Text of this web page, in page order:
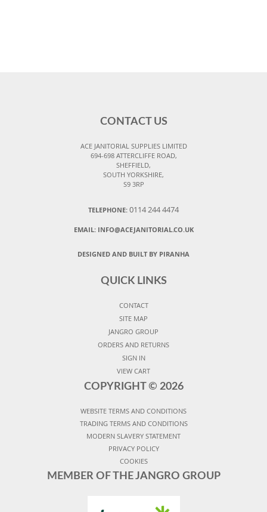
CONTACT US
ACE JANITORIAL SUPPLIES LIMITED
694-698 ATTERCLIFFE ROAD,
SHEFFIELD,
SOUTH YORKSHIRE,
S9 3RP
TELEPHONE: 0114 244 4474
EMAIL: INFO@ACEJANITORIAL.CO.UK
DESIGNED AND BUILT BY PIRANHA
QUICK LINKS
CONTACT
SITE MAP
JANGRO GROUP
ORDERS AND RETURNS
SIGN IN
VIEW CART
COPYRIGHT © 2026
WEBSITE TERMS AND CONDITIONS
TRADING TERMS AND CONDITIONS
MODERN SLAVERY STATEMENT
PRIVACY POLICY
COOKIES
MEMBER OF THE JANGRO GROUP